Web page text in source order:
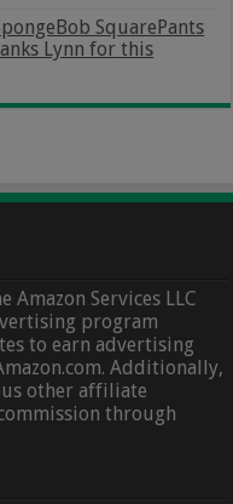
SquarePants
Lynn for this
Services LLC
program
to earn advertising
Additionally,
other affiliate
through